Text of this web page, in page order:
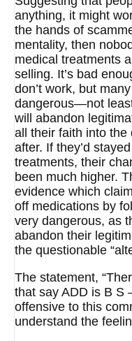
anything, it might
the hands of
mentality, then
medical treatments
selling. It’s bad
don’t work, but
dangerous—not
will abandon
all their faith into the
after. If they’d
treatments, their
been much higher.
evidence which
off medications by
very dangerous, as
abandon their
the questionable
The statement,
that say ADD is B S
offensive to this
understand the